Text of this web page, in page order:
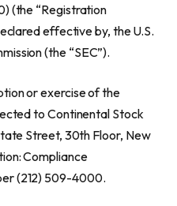
(the “Registration
effective by, the U.S.
(the “SEC”).
or exercise of the
to Continental Stock
Street, 30th Floor, New
Compliance
(212) 509-4000.